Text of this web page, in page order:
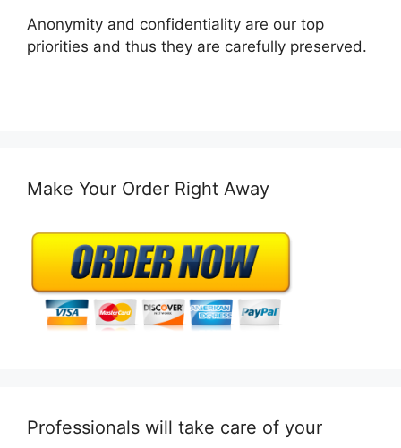
Anonymity and confidentiality are our top
priorities and thus they are carefully preserved.
Make Your Order Right Away
Professionals will take care of your